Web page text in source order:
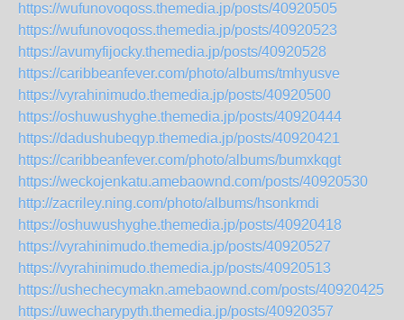
https://wufunovoqoss.themedia.jp/posts/40920505
https://wufunovoqoss.themedia.jp/posts/40920523
https://avumyfijocky.themedia.jp/posts/40920528
https://caribbeanfever.com/photo/albums/tmhyusve
https://vyrahinimudo.themedia.jp/posts/40920500
https://oshuwushyghe.themedia.jp/posts/40920444
https://dadushubeqyp.themedia.jp/posts/40920421
https://caribbeanfever.com/photo/albums/bumxkqgt
https://weckojenkatu.amebaownd.com/posts/40920530
http://zacriley.ning.com/photo/albums/hsonkmdi
https://oshuwushyghe.themedia.jp/posts/40920418
https://vyrahinimudo.themedia.jp/posts/40920527
https://vyrahinimudo.themedia.jp/posts/40920513
https://ushechecymakn.amebaownd.com/posts/40920425
https://uwecharypyth.themedia.jp/posts/40920357